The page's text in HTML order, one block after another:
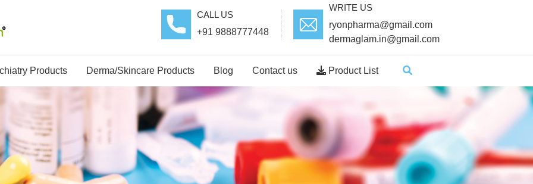
CALL US
+91 9888777448
WRITE US
ryonpharma@gmail.com
dermaglam.in@gmail.com
Products Derma/Skincare Products Blog Contact us Product List